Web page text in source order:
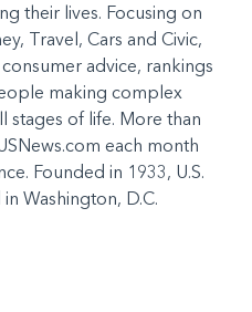
their lives. Focusing on
Travel, Cars and Civic,
advice, rankings
making complex
stages of life. More than
each month
Founded in 1933, U.S.
Washington, D.C.